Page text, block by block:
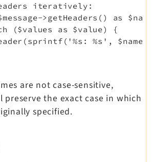
iteratively:
>getHeaders() as
($values as $value) {
%s', $name,
are not case-sensitive,
preserve the exact case in which
specified.